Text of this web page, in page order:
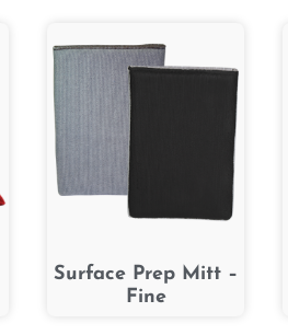
Surface Prep Mitt –
Fine